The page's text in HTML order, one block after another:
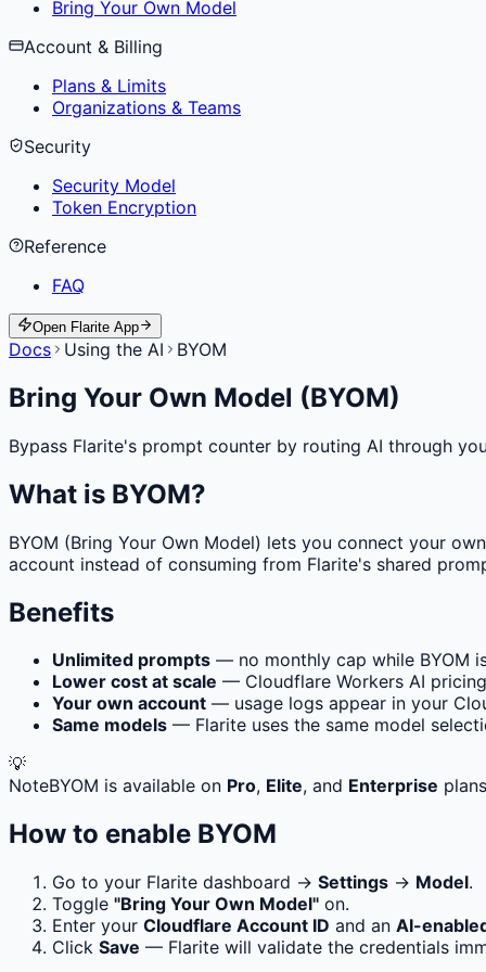
Bring Your Own Model
Account & Billing
Plans & Limits
Organizations & Teams
Security
Security Model
Token Encryption
Reference
FAQ
Open Flarite App
Docs Using the AI BYOM
Bring Your Own Model (BYOM)
Bypass Flarite's prompt counter by routing AI through
What is BYOM?
BYOM (Bring Your Own Model) lets you connect your
account instead of consuming from Flarite's shared
Benefits
Unlimited prompts — no monthly cap while BYOM
Lower cost at scale — Cloudflare Workers AI
Your own account — usage logs appear in your
Same models — Flarite uses the same model
💡
NoteBYOM is available on Pro, Elite, and Enterprise
How to enable BYOM
Go to your Flarite dashboard → Settings → Model.
Toggle "Bring Your Own Model" on.
Enter your Cloudflare Account ID and an AI-
Click Save — Flarite will validate the credentials